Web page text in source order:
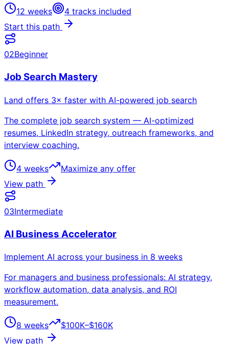
12 weeks
4 tracks included
Start this path
02Beginner
Job Search Mastery
Land offers 3× faster with AI-powered job search
The complete job search system — AI-optimized
resumes, LinkedIn strategy, outreach frameworks, and
interview coaching.
4 weeks
Maximize any offer
View path
03Intermediate
AI Business Accelerator
Implement AI across your business in 8 weeks
For managers and business professionals: AI strategy,
workflow automation, data analysis, and ROI
measurement.
8 weeks
$100K–$160K
View path